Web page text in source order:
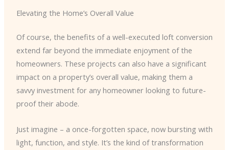
Elevating the Home’s Overall Value
Of course, the benefits of a well-executed loft conversion
extend far beyond the immediate enjoyment of the
homeowners. These projects can also have a significant
impact on a property’s overall value, making them a
savvy investment for any homeowner looking to future-
proof their abode.
Just imagine – a once-forgotten space, now bursting with
light, function, and style. It’s the kind of transformation